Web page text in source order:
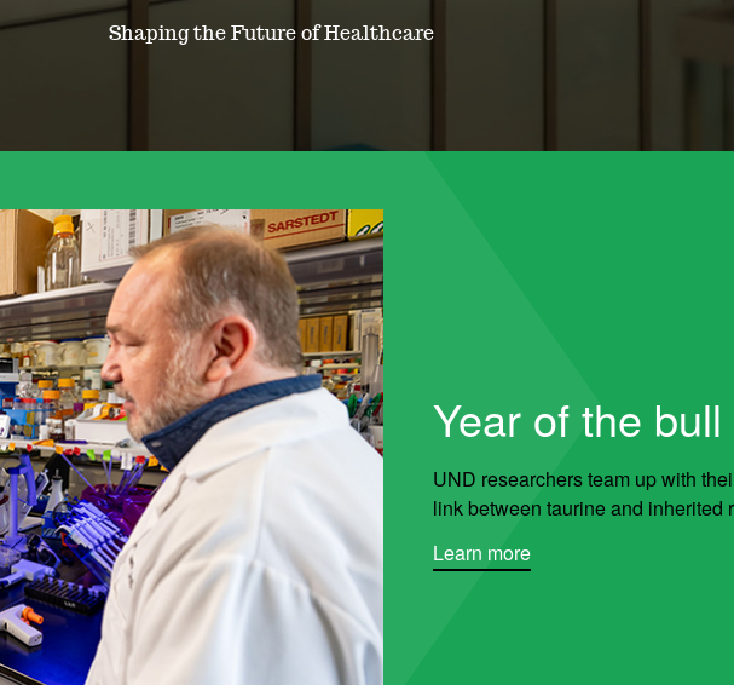
Shaping the Future of Healthcare
Year of the bull
UND researchers team up with
link between taurine and inherited
Learn more